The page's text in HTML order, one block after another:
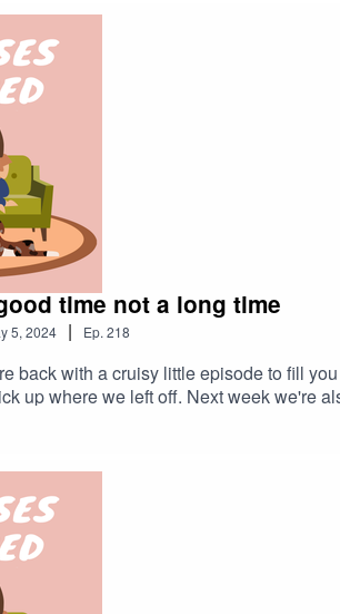
time not a long time
5, 2024 | Ep. 218
back with a cruisy little episode to fill
up where we left off. Next week we're
soon xoxo gossiping gals.